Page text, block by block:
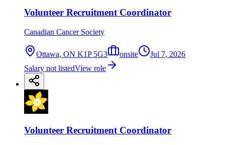
Volunteer Recruitment Coordinator
Canadian Cancer Society
Ottawa, ON K1P 5G3 onsite
Jul 7, 2026
Salary not listedView role
Volunteer Recruitment Coordinator